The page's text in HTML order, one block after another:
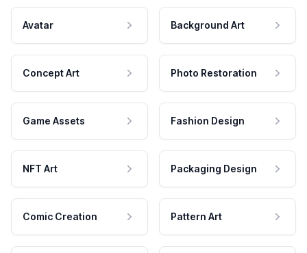
Avatar Background Art
Concept Art Photo Restoration
Game Assets Fashion Design
NFT Art Packaging Design
Comic Creation Pattern Art